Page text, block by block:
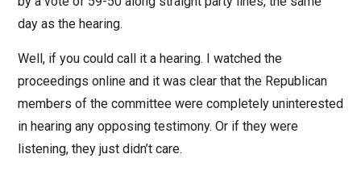
day as the hearing.
Well, if you could call it a hearing. I watched the
proceedings online and it was clear that the Republican
members of the committee were completely uninterested
in hearing any opposing testimony. Or if they were
listening, they just didn’t care.